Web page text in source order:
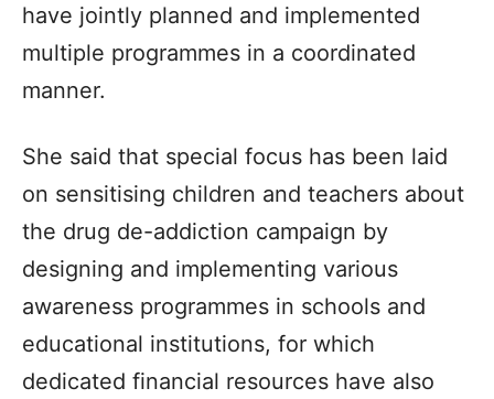
have jointly planned and implemented
multiple programmes in a coordinated
manner.
She said that special focus has been laid
on sensitising children and teachers about
the drug de-addiction campaign by
designing and implementing various
awareness programmes in schools and
educational institutions, for which
dedicated financial resources have also